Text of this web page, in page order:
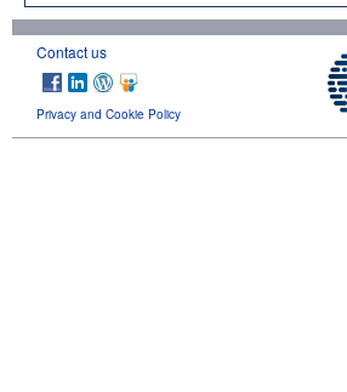
Contact us
Privacy and Cookie Policy